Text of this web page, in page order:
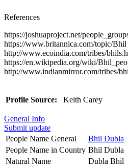
References
https://joshuaproject.net/
https://www.britannica.com/topic/Bhil
http://www.ecoindia.com/tribes/
https://en.wikipedia.org/wiki/
http://www.indianmirror.com/tribes/
Profile Source: Keith Carey
General Info
Submit update
People Name General
Bhil Dubla
People Name in Country Bhil Dubla
Natural Name
Dubla Bhil